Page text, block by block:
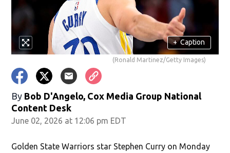
+ Caption
(Ronald Martinez/Getty Images)
By Bob D'Angelo, Cox Media Group National
Content Desk
June 02, 2026 at 12:06 pm EDT
Golden State Warriors star Stephen Curry on Monday